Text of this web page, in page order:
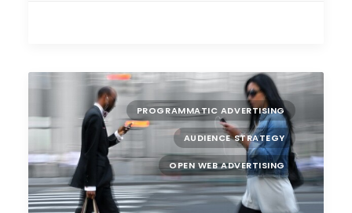
PROGRAMMATIC ADVERTISING
AUDIENCE STRATEGY
OPEN WEB ADVERTISING